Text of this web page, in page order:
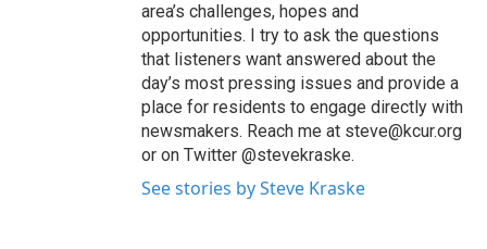
area’s challenges, hopes and
opportunities. I try to ask the questions
that listeners want answered about the
day’s most pressing issues and provide a
place for residents to engage directly with
newsmakers. Reach me at steve@kcur.org
or on Twitter @stevekraske.
See stories by Steve Kraske